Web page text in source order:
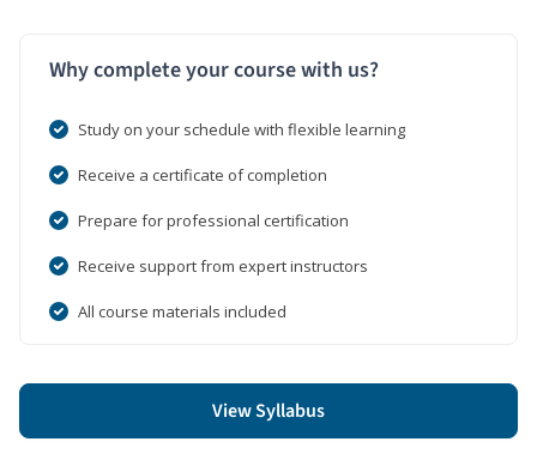
Why complete your course with us?
Study on your schedule with flexible learning
Receive a certificate of completion
Prepare for professional certification
Receive support from expert instructors
All course materials included
View Syllabus